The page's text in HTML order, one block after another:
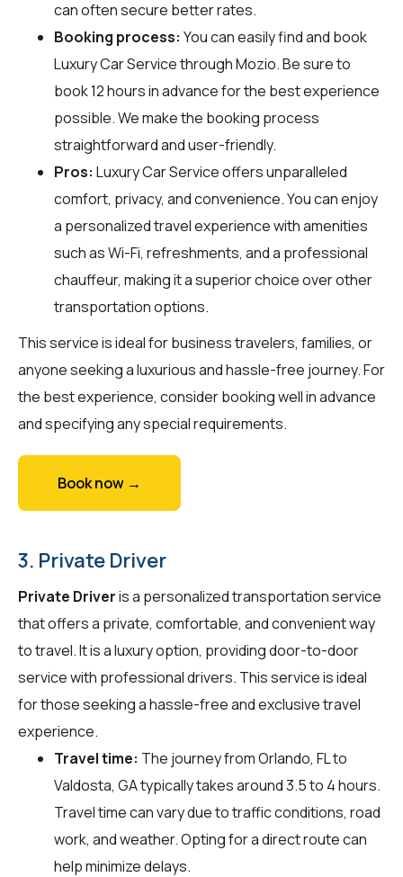
can often secure better rates.
Booking process: You can easily find and book
Luxury Car Service throughMozio. Be sure to
book 12 hours in advance for the best experience
possible. We make the booking process
straightforward and user-friendly.
Pros: Luxury Car Service offers unparalleled
comfort, privacy, and convenience. You can enjoy
a personalized travel experience with amenities
such as Wi-Fi, refreshments, and a professional
chauffeur, making it a superior choice over other
transportation options.
This service is ideal for business travelers, families, or
anyone seeking a luxurious and hassle-free journey. For
the best experience, consider booking well in advance
and specifying any special requirements.
Book now →
3. Private Driver
Private Driveris a personalized transportation service
that offers a private, comfortable, and convenient way
to travel. It is a luxury option, providing door-to-door
service with professional drivers. This service is ideal
for those seeking a hassle-free and exclusive travel
experience.
Travel time: The journey from Orlando, FL to
Valdosta, GA typically takes around 3.5 to 4 hours.
Travel time can vary due to traffic conditions, road
work, and weather. Opting for a direct route can
help minimize delays.